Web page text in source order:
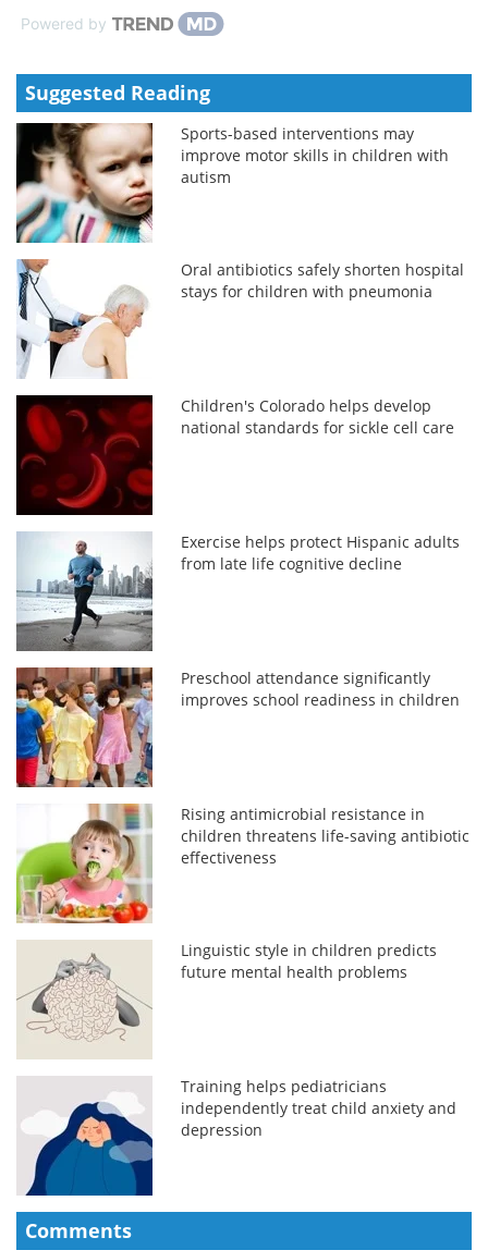
Powered by
Suggested Reading
Sports-based interventions may
improve motor skills in children with
autism
Oral antibiotics safely shorten hospital
stays for children with pneumonia
Children's Colorado helps develop
national standards for sickle cell care
Exercise helps protect Hispanic adults
from late life cognitive decline
Preschool attendance significantly
improves school readiness in children
Rising antimicrobial resistance in
children threatens life-saving antibiotic
effectiveness
Linguistic style in children predicts
future mental health problems
Training helps pediatricians
independently treat child anxiety and
depression
Comments